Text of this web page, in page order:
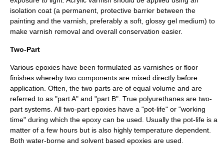
isolation coat (a permanent, protective barrier between the
painting and the varnish, preferably a soft, glossy gel medium) to
make varnish removal and overall conservation easier.
Two-Part
Various epoxies have been formulated as varnishes or floor
finishes whereby two components are mixed directly before
application. Often, the two parts are of equal volume and are
referred to as "part A" and "part B". True polyurethanes are two-
part systems. All two-part epoxies have a "pot-life" or "working
time" during which the epoxy can be used. Usually the pot-life is a
matter of a few hours but is also highly temperature dependent.
Both water-borne and solvent based epoxies are used.